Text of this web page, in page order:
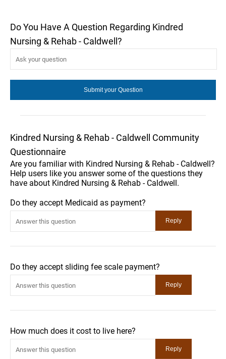
Do You Have A Question Regarding Kindred
Nursing & Rehab - Caldwell?
Kindred Nursing & Rehab - Caldwell Community
Questionnaire
Are you familiar with Kindred Nursing & Rehab - Caldwell?
Help users like you answer some of the questions they
have about Kindred Nursing & Rehab - Caldwell.
Do they accept Medicaid as payment?
Do they accept sliding fee scale payment?
How much does it cost to live here?